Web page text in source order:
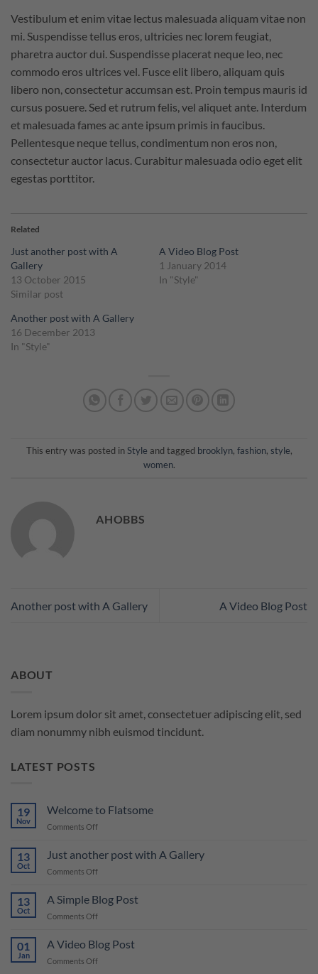
Vestibulum et enim vitae lectus malesuada aliquam vitae non
mi. Suspendisse tellus eros, ultricies nec lorem feugiat,
pharetra auctor dui. Suspendisse placerat neque leo, nec
commodo eros ultrices vel. Fusce elit libero, aliquam quis
libero non, consectetur accumsan est. Proin tempus mauris id
cursus posuere. Sed et rutrum felis, vel aliquet ante. Interdum
et malesuada fames ac ante ipsum primis in faucibus.
Pellentesque neque tellus, condimentum non eros non,
consectetur auctor lacus. Curabitur malesuada odio eget elit
egestas porttitor.
Related
Just another post with A
Gallery
13 October 2015
Similar post
A Video Blog Post
1 January 2014
In "Style"
Another post with A Gallery
16 December 2013
In "Style"
This entry was posted inStyle and tagged brooklyn, fashion, style,
women.
AHOBBS
Another post with A Gallery A Video Blog Post
ABOUT
Lorem ipsum dolor sit amet, consectetuer adipiscing elit, sed
diam nonummy nibh euismod tincidunt.
LATEST POSTS
19
Nov
Welcome to Flatsome
Comments Offon
Flatsome
13
Oct
Just another post with A Gallery
Comments Offon
another
post
Gallery
13
Oct
A Simple Blog Post
Comments Offon
Simple
Blog
01
Jan
A Video Blog Post
Comments Offon